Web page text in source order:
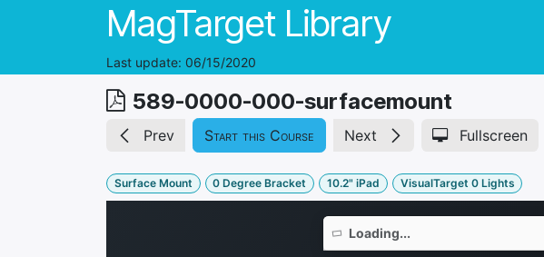
MagTarget Library
Last update: 06/15/2020
589-0000-000-surfacemount
Prev Start this Course Next Fullscreen
Surface Mount 0 Degree Bracket 10.2" iPad VisualTarget 0 Lights